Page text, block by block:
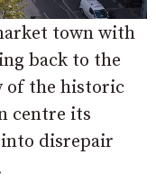
town with
back to the
of the historic
centre its
disrepair